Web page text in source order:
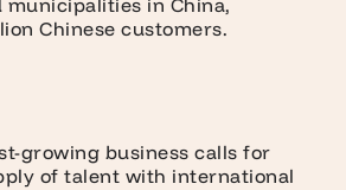
municipalities in China,
Chinese customers.
growing business calls for
of talent with international